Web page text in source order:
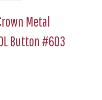
Metal
Button #603